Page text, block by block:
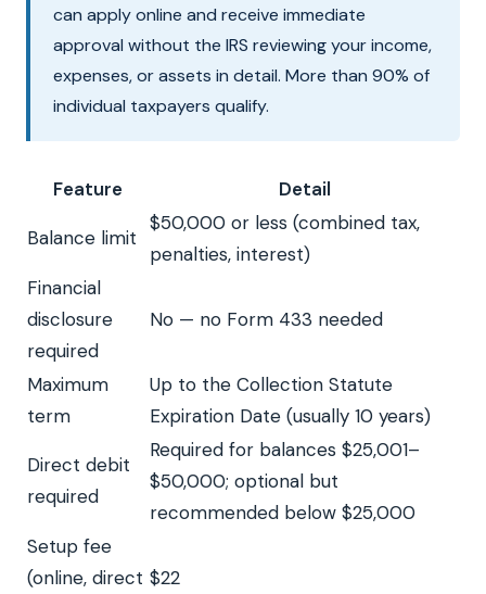
can apply online and receive immediate
approval without the IRS reviewing your income,
expenses, or assets in detail. More than 90% of
individual taxpayers qualify.
Feature Detail
Balance limit
$50,000 or less (combined tax,
penalties, interest)
Financial
disclosure
required
No — no Form 433 needed
Maximum
term
Up to the Collection Statute
Expiration Date (usually 10 years)
Direct debit
required
Required for balances $25,001–
$50,000; optional but
recommended below $25,000
Setup fee
(online, direct $22